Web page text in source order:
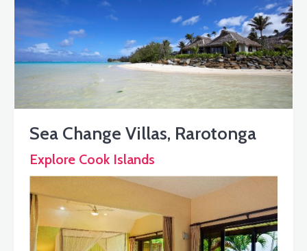
Sea Change Villas, Rarotonga
Explore Cook Islands